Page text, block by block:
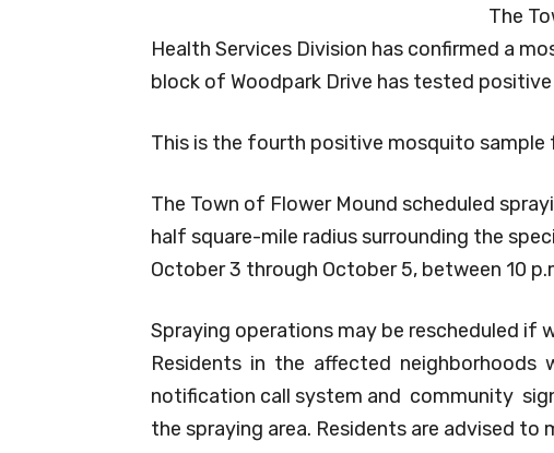
The
Health Services Division has confirmed a
block of Woodpark Drive has tested
This is the fourth positive mosquito sample
The Town of Flower Mound scheduled
half square-mile radius surrounding the
October 3 through October 5, between 10
Spraying operations may be rescheduled if
Residents in the affected neighborhoods
notification call system and community
the spraying area. Residents are advised to